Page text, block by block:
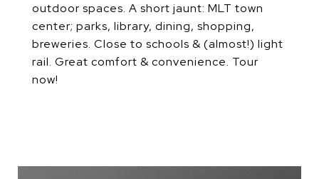
outdoor spaces. A short jaunt: MLT town
center; parks, library, dining, shopping,
breweries. Close to schools & (almost!) light
rail. Great comfort & convenience. Tour
now!